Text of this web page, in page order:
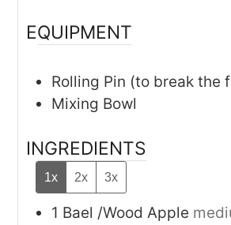
EQUIPMENT
Rolling Pin (to break the
Mixing Bowl
INGREDIENTS
1x 2x 3x
1 Bael /Wood Apple